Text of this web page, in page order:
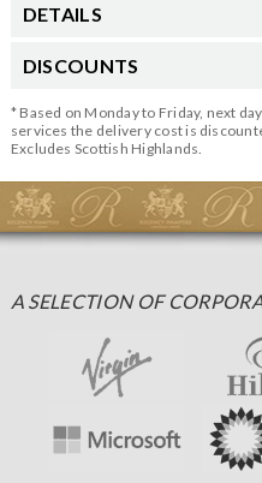
DETAILS
DISCOUNTS
* Based on Monday to Friday, next
services the delivery cost is
Excludes Scottish Highlands.
A SELECTION OF